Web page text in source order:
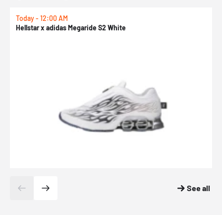
Today - 12:00 AM
Hellstar x adidas Megaride S2 White
See all